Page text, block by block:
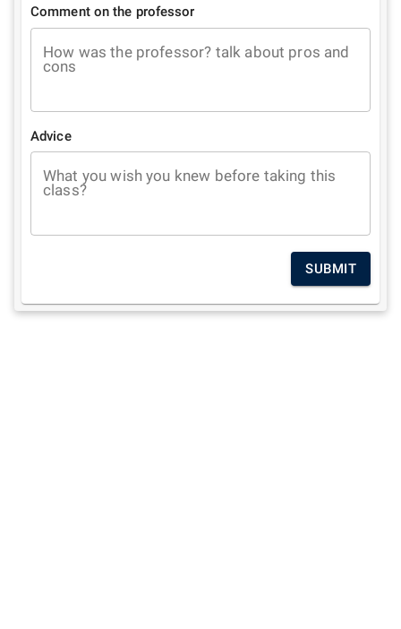
Comment on the professor
How was the professor? talk about pros and
cons
Advice
What you wish you knew before taking this
class?
SUBMIT